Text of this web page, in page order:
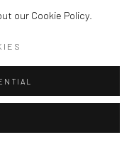
our Cookie Policy.